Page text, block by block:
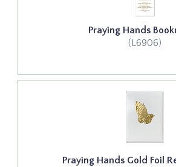
Praying Hands
(L6906)
Praying Hands Gold Foil